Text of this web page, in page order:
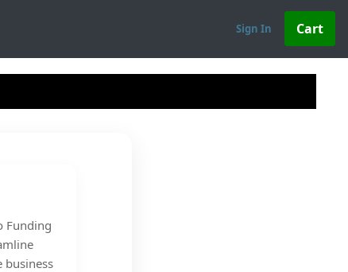
Sign In
Funding
business